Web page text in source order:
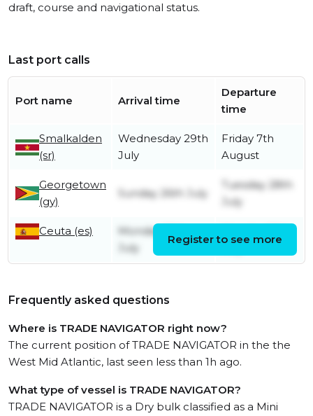
draft, course and navigational status.
Last port calls
Port name Arrival time
Departure
time
Smalkalden
(sr)
Wednesday 29th
July
Friday 7th
August
Georgetown
(gy)
Sunday 26th July
Tuesday 28th
July
Ceuta (es)
Monday 13th
July
Register to see more
Frequently asked questions
Where is TRADE NAVIGATOR right now?
The current position of TRADE NAVIGATOR in the the
West Mid Atlantic, last seen less than 1h ago.
What type of vessel is TRADE NAVIGATOR?
TRADE NAVIGATOR is a Dry bulk classified as a Mini